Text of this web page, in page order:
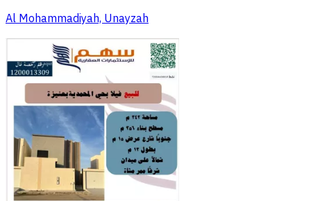
Al Mohammadiyah, Unayzah